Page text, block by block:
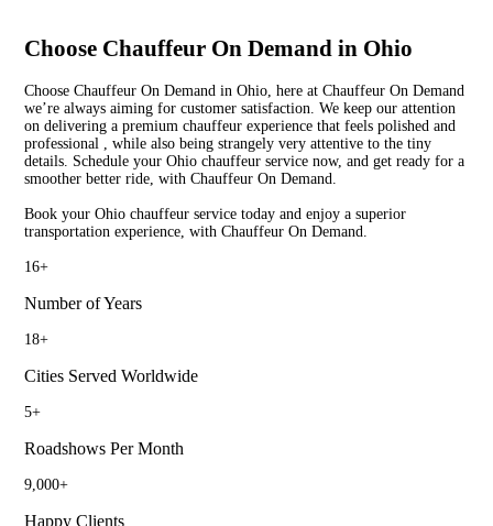
Choose Chauffeur On Demand in Ohio
Choose Chauffeur On Demand in Ohio, here at Chauffeur On Demand
we’re always aiming for customer satisfaction. We keep our attention
on delivering a premium chauffeur experience that feels polished and
professional , while also being strangely very attentive to the tiny
details. Schedule your Ohio chauffeur service now, and get ready for a
smoother better ride, with Chauffeur On Demand.
Book your Ohio chauffeur service today and enjoy a superior
transportation experience, with Chauffeur On Demand.
16+
Number of Years
18+
Cities Served Worldwide
5+
Roadshows Per Month
9,000+
Happy Clients